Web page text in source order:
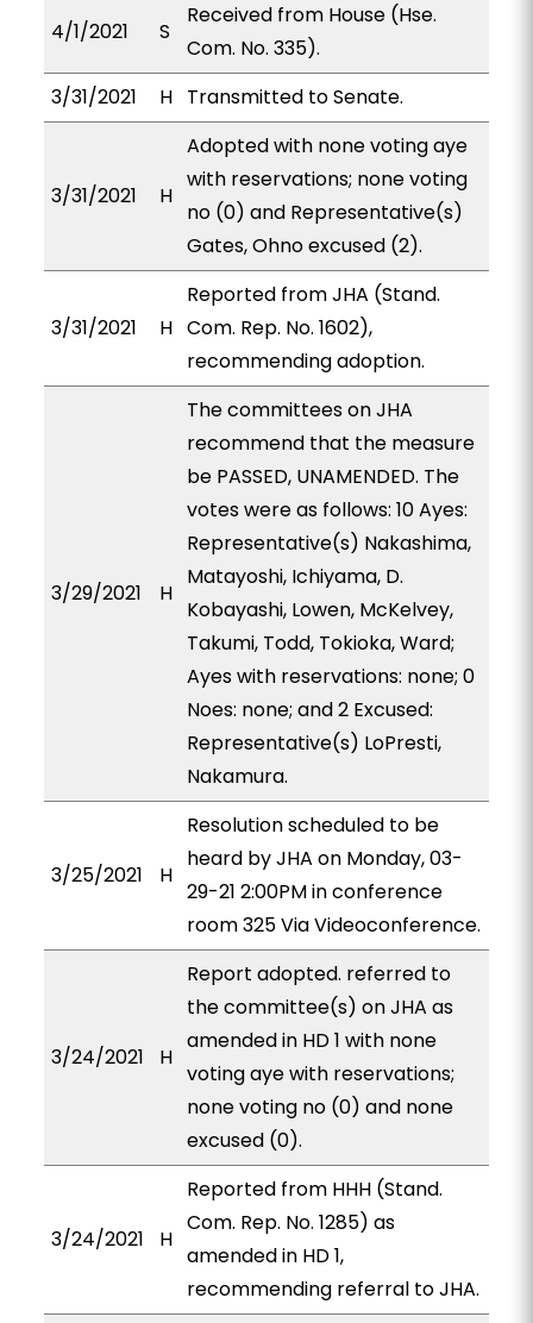
4/1/2021 S
Received from House (Hse.
Com. No. 335).
3/31/2021
H Transmitted to Senate.
3/31/2021 H
Adopted with none voting aye
with reservations; none voting
no (0) and Representative(s)
Gates, Ohno excused (2).
3/31/2021 H
Reported from JHA (Stand.
Com. Rep. No. 1602),
recommending adoption.
3/29/2021 H
The committees on JHA
recommend that the measure
be PASSED, UNAMENDED. The
votes were as follows: 10 Ayes:
Representative(s) Nakashima,
Matayoshi, Ichiyama, D.
Kobayashi, Lowen, McKelvey,
Takumi, Todd, Tokioka, Ward;
Ayes with reservations: none; 0
Noes: none; and 2 Excused:
Representative(s) LoPresti,
Nakamura.
3/25/2021 H
Resolution scheduled to be
heard by JHA on Monday, 03-
29-21 2:00PM in conference
room 325 Via Videoconference.
3/24/2021 H
Report adopted. referred to
the committee(s) on JHA as
amended in HD 1 with none
voting aye with reservations;
none voting no (0) and none
excused (0).
3/24/2021 H
Reported from HHH (Stand.
Com. Rep. No. 1285) as
amended in HD 1,
recommending referral to JHA.